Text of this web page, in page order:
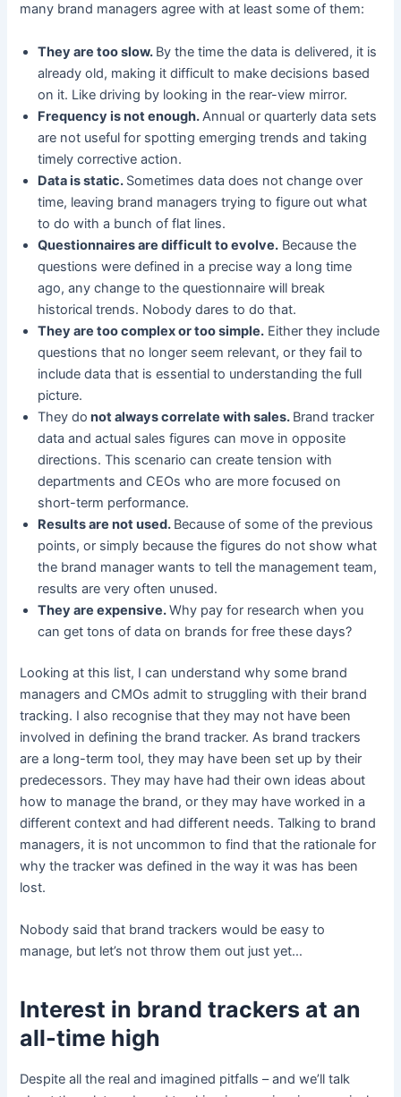
many brand managers agree with at least some of them:
They are too slow. By the time the data is delivered, it is
already old, making it difficult to make decisions based
on it. Like driving by looking in the rear-view mirror.
Frequency is not enough.Annual or quarterly data sets
are not useful for spotting emerging trends and taking
timely corrective action.
Data is static. Sometimes data does not change over
time, leaving brand managers trying to figure out what
to do with a bunch of flat lines.
Questionnaires are difficult to evolve. Because the
questions were defined in a precise way a long time
ago, any change to the questionnaire will break
historical trends. Nobody dares to do that.
They are too complex or too simple. Either they include
questions that no longer seem relevant, or they fail to
include data that is essential to understanding the full
picture.
They do not always correlate with sales. Brand tracker
data and actual sales figures can move in opposite
directions. This scenario can create tension with
departments and CEOs who are more focused on
short-term performance.
Results are not used. Because of some of the previous
points, or simply because the figures do not show what
the brand manager wants to tell the management team,
results are very often unused.
They are expensive.Why pay for research when you
can get tons of data on brands for free these days?
Looking at this list, I can understand why some brand
managers and CMOs admit to struggling with their brand
tracking. I also recognise that they may not have been
involved in defining the brand tracker. As brand trackers
are a long-term tool, they may have been set up by their
predecessors. They may have had their own ideas about
how to manage the brand, or they may have worked in a
different context and had different needs. Talking to brand
managers, it is not uncommon to find that the rationale for
why the tracker was defined in the way it was has been
lost.
Nobody said that brand trackers would be easy to
manage, but let’s not throw them out just yet…
Interest in brand trackers at an
all-time high
Despite all the real and imagined pitfalls – and we’ll talk